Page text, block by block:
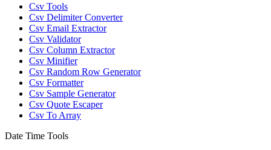
Csv Tools
Csv Delimiter Converter
Csv Email Extractor
Csv Validator
Csv Column Extractor
Csv Minifier
Csv Random Row Generator
Csv Formatter
Csv Sample Generator
Csv Quote Escaper
Csv To Array
Date Time Tools